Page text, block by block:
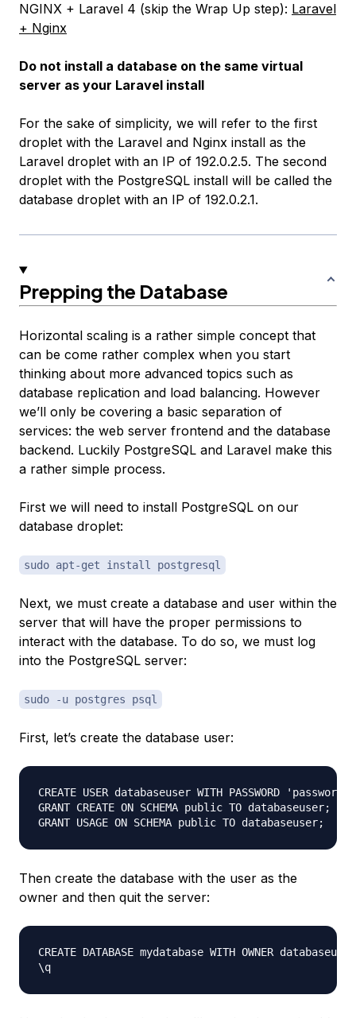
NGINX + Laravel 4 (skip the Wrap Up step): Laravel
+ Nginx
Do not install a database on the same virtual
server as your Laravel install
For the sake of simplicity, we will refer to the first
droplet with the Laravel and Nginx install as the
Laravel droplet with an IP of 192.0.2.5. The second
droplet with the PostgreSQL install will be called the
database droplet with an IP of 192.0.2.1.
Prepping the Database
Horizontal scaling is a rather simple concept that
can be come rather complex when you start
thinking about more advanced topics such as
database replication and load balancing. However
we’ll only be covering a basic separation of
services: the web server frontend and the database
backend. Luckily PostgreSQL and Laravel make this
a rather simple process.
First we will need to install PostgreSQL on our
database droplet:
sudo apt-get install postgresql
Next, we must create a database and user within the
server that will have the proper permissions to
interact with the database. To do so, we must log
into the PostgreSQL server:
sudo -u postgres psql
First, let’s create the database user:
CREATE USER databaseuser WITH PASSWORD 'password';
GRANT CREATE ON SCHEMA public TO databaseuser;
Then create the database with the user as the
owner and then quit the server:
CREATE DATABASE mydatabase WITH OWNER